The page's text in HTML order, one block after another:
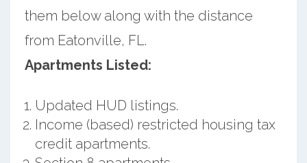
them below along with the distance
from Eatonville, FL.
Apartments Listed:
Updated HUD listings.
Income (based) restricted housing tax
credit apartments.